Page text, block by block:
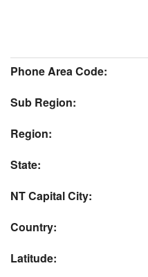
Phone Area Code:
Sub Region:
Region:
State:
NT Capital City:
Country:
Latitude: